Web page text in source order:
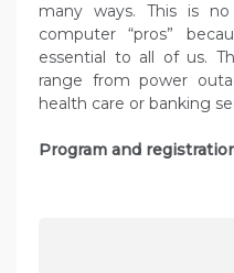
many ways. This is
computer “pros”
essential to all of us.
range from power
health care or banking
Program and